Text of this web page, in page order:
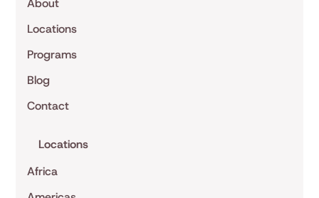
About
Locations
Programs
Blog
Contact
Locations
Africa